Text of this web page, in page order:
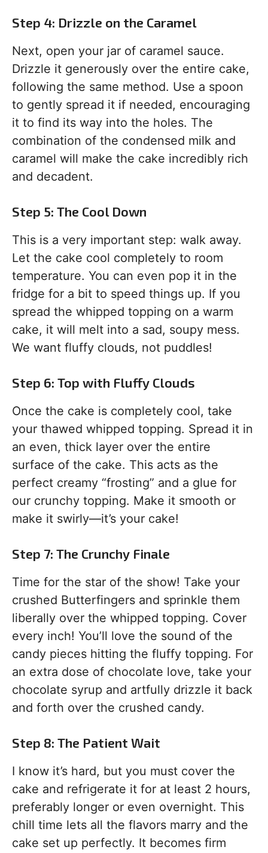
Step 4: Drizzle on the Caramel
Next, open your jar of caramel sauce.
Drizzle it generously over the entire cake,
following the same method. Use a spoon
to gently spread it if needed, encouraging
it to find its way into the holes. The
combination of the condensed milk and
caramel will make the cake incredibly rich
and decadent.
Step 5: The Cool Down
This is a very important step: walk away.
Let the cake cool completely to room
temperature. You can even pop it in the
fridge for a bit to speed things up. If you
spread the whipped topping on a warm
cake, it will melt into a sad, soupy mess.
We want fluffy clouds, not puddles!
Step 6: Top with Fluffy Clouds
Once the cake is completely cool, take
your thawed whipped topping. Spread it in
an even, thick layer over the entire
surface of the cake. This acts as the
perfect creamy “frosting” and a glue for
our crunchy topping. Make it smooth or
make it swirly—it’s your cake!
Step 7: The Crunchy Finale
Time for the star of the show! Take your
crushed Butterfingers and sprinkle them
liberally over the whipped topping. Cover
every inch! You’ll love the sound of the
candy pieces hitting the fluffy topping. For
an extra dose of chocolate love, take your
chocolate syrup and artfully drizzle it back
and forth over the crushed candy.
Step 8: The Patient Wait
I know it’s hard, but you must cover the
cake and refrigerate it for at least 2 hours,
preferably longer or even overnight. This
chill time lets all the flavors marry and the
cake set up perfectly. It becomes firm